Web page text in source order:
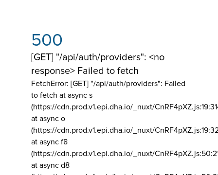
500
[GET] "/api/auth/providers": <no
response> Failed to fetch
FetchError: [GET] "/api/auth/providers": Failed
to fetch at async s
(https://cdn.prod.v1.epi.dha.io/_nuxt/
at async o
(https://cdn.prod.v1.epi.dha.io/_nuxt/
at async f8
(https://cdn.prod.v1.epi.dha.io/_nuxt/
at async d8